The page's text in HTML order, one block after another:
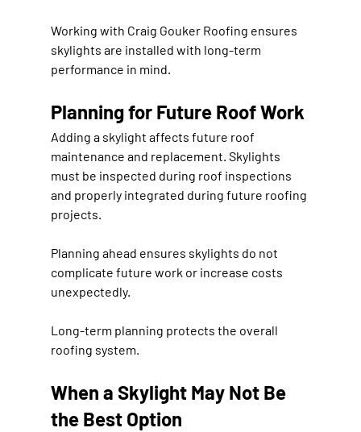
Working with Craig Gouker Roofing ensures
skylights are installed with long-term
performance in mind.
Planning for Future Roof Work
Adding a skylight affects future roof
maintenance and replacement. Skylights
must be inspected during roof inspections
and properly integrated during future roofing
projects.
Planning ahead ensures skylights do not
complicate future work or increase costs
unexpectedly.
Long-term planning protects the overall
roofing system.
When a Skylight May Not Be
the Best Option